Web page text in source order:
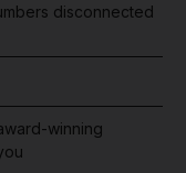
disconnected
winning